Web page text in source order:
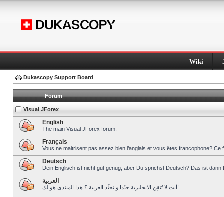
Wiki
Dukascopy Support Board
Forum
Visual JForex
English
The main Visual JForex forum.
Français
Vous ne maitrisent pas assez bien l’anglais et vous êtes francophone?
Deutsch
Dein Englisch ist nicht gut genug, aber Du sprichst Deutsch? Das ist dann
العربية
أنت لا تُتقِن الانجليزية جيّدا و تحبِّذ العربية ؟ هذا المنتدى هو لك!